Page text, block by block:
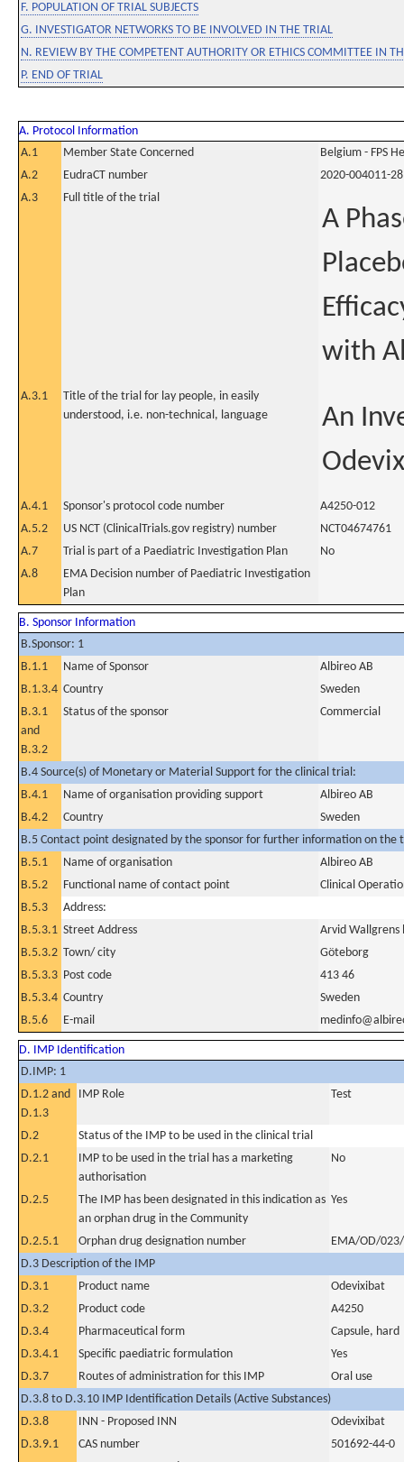
F. POPULATION OF TRIAL SUBJECTS
G. INVESTIGATOR NETWORKS TO BE INVOLVED IN THE TRIAL
N. REVIEW BY THE COMPETENT AUTHORITY OR ETHICS COMMITTEE IN
P. END OF TRIAL
A. Protocol Information
A.1
Member State Concerned
Belgium - FPS
A.2
EudraCT number
2020-004011-28
A.3
Full title of the trial
A
with
A.3.1
Title of the trial for lay people, in easily
understood, i.e. non-technical, language
An
A.4.1 Sponsor's protocol code number
A4250-012
A.5.2
US NCT (ClinicalTrials.gov registry) number
NCT04674761
A.7
Trial is part of a Paediatric Investigation Plan
No
A.8
EMA Decision number of Paediatric Investigation
Plan
B. Sponsor Information
B.Sponsor: 1
B.1.1
Name of Sponsor
Albireo AB
B.1.3.4 Country
Sweden
B.3.1
and
B.3.2
Status of the sponsor Commercial
B.4 Source(s) of Monetary or Material Support for the clinical trial:
B.4.1
Name of organisation providing support
Albireo AB
B.4.2
Country
Sweden
B.5 Contact point designated by the sponsor for further information on the
B.5.1
Name of organisation
Albireo AB
B.5.2
Functional name of contact point
Clinical
B.5.3
Address:
B.5.3.1 Street Address
Arvid Wallgrens
B.5.3.2 Town/ city
Göteborg
B.5.3.3 Post code
413 46
B.5.3.4 Country
Sweden
B.5.6
E-mail
D. IMP Identification
D.IMP: 1
D.1.2 and
D.1.3
IMP Role Test
D.2
Status of the IMP to be used in the clinical trial
D.2.1
IMP to be used in the trial has a marketing
authorisation
No
D.2.5
The IMP has been designated in this indication as
an orphan drug in the Community
Yes
D.2.5.1 Orphan drug designation number
EMA/OD/
D.3 Description of the IMP
D.3.1
Product name
Odevixibat
D.3.2
Product code
A4250
D.3.4
Pharmaceutical form
Capsule, hard
D.3.4.1
Specific paediatric formulation
Yes
D.3.7
Routes of administration for this IMP
Oral use
D.3.8 to D.3.10 IMP Identification Details (Active Substances)
D.3.8
INN - Proposed INN
Odevixibat
D.3.9.1
CAS number
501692-44-0